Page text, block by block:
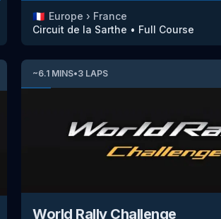
🇫🇷 Europe › France
Circuit de la Sarthe • Full Course
~6.1 MINS•3 LAPS
World Rally Challenge